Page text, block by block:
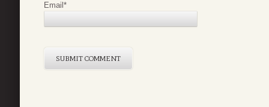
Email *